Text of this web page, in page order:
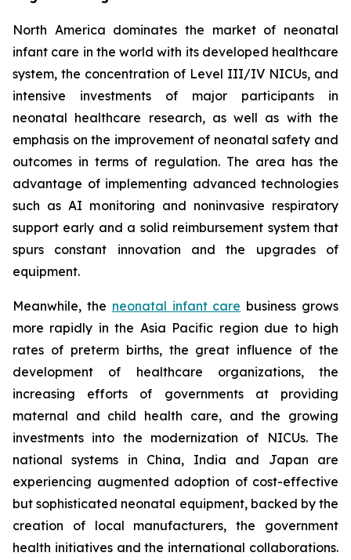
North America dominates the market of neonatal
infant care in the world with its developed healthcare
system, the concentration of Level III/IV NICUs, and
intensive investments of major participants in
neonatal healthcare research, as well as with the
emphasis on the improvement of neonatal safety and
outcomes in terms of regulation. The area has the
advantage of implementing advanced technologies
such as AI monitoring and noninvasive respiratory
support early and a solid reimbursement system that
spurs constant innovation and the upgrades of
equipment.
Meanwhile, the neonatal infant care business grows
more rapidly in the Asia Pacific region due to high
rates of preterm births, the great influence of the
development of healthcare organizations, the
increasing efforts of governments at providing
maternal and child health care, and the growing
investments into the modernization of NICUs. The
national systems in China, India and Japan are
experiencing augmented adoption of cost-effective
but sophisticated neonatal equipment, backed by the
creation of local manufacturers, the government
health initiatives and the international collaborations.